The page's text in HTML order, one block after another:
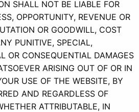
SHALL NOT BE LIABLE FOR
OPPORTUNITY, REVENUE OR
OR GOODWILL, COST
PUNITIVE, SPECIAL,
OR CONSEQUENTIAL DAMAGES
ARISING OUT OF OR IN
USE OF THE WEBSITE, BY
AND REGARDLESS OF
ATTRIBUTABLE, IN